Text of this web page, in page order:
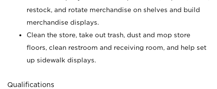
restock, and rotate merchandise on shelves and build
merchandise displays.
Clean the store, take out trash, dust and mop store
floors, clean restroom and receiving room, and help set
up sidewalk displays.
Qualifications